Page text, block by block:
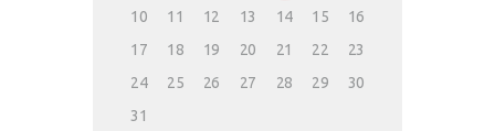
10
11 12 13 14 15
16
17
18 19 20 21 22
23
24
25 26 27 28 29
30
31